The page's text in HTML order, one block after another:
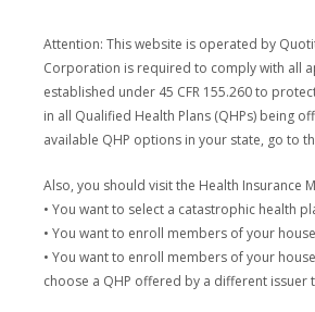
Attention: This website is operated by
Corporation is required to comply with all
established under 45 CFR 155.260 to
in all Qualified Health Plans (QHPs) being
available QHP options in your state, go to
Also, you should visit the Health Insurance
• You want to select a catastrophic health
• You want to enroll members of your
• You want to enroll members of your
choose a QHP offered by a different